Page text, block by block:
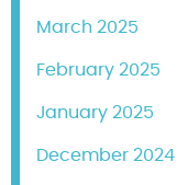
March 2025
February 2025
January 2025
December 2024